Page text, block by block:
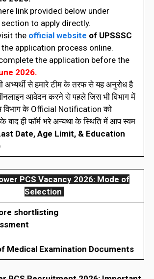
link provided below under
to apply directly.
theofficial website of UPSSSC
application process online.
the application before the
2026.
अभ्यर्थी से हमारे टीम के तरफ से यह अनुरोध है
आवेदन करने से पहले जिस भी विभाग में
विभाग के Official Notification को
बाद ही फॉर्म भरे अन्यथा के स्थिति में आप स्वम
Date, Age Limit, & Education
PCS Vacancy 2026: Mode of
Selection
shortlisting
Medical Examination Documents